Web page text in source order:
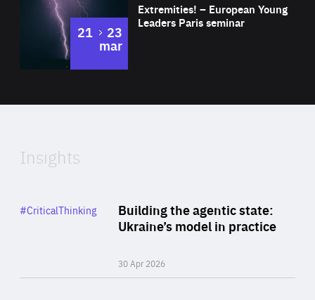
Expertise
Extremities! – European Young
Leaders Paris seminar
21 to
23
mar
of
Insights
Building the agentic state:
Ukraine’s model in practice
30 Apr 2026
Category
#CriticalThinking